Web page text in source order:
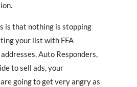
is that nothing is stopping
your list with FFA
Auto Responders,
to sell ads, your
going to get very angry as